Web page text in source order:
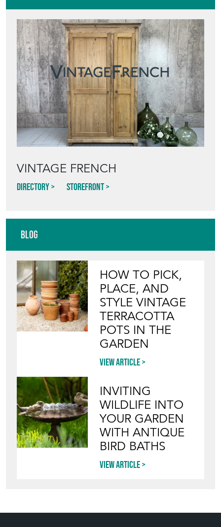
VINTAGE FRENCH
Directory Storefront
Blog
HOW TO PICK,
PLACE, AND
STYLE VINTAGE
TERRACOTTA
POTS IN THE
GARDEN
View article
INVITING
WILDLIFE INTO
YOUR GARDEN
WITH ANTIQUE
BIRD BATHS
View article